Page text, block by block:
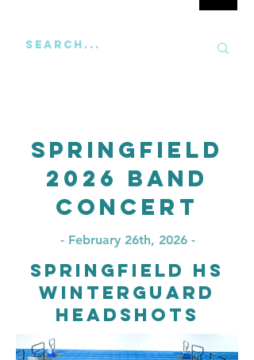
Springfield
2026 Band
Concert
- February 26th, 2026 -
Springfield HS
Winterguard
Headshots